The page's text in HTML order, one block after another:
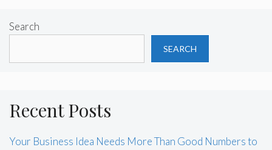
Search
SEARCH
Recent Posts
Your Business Idea Needs More Than Good Numbers to